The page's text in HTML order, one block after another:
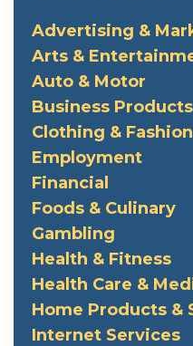
Advertising &
Arts &
Auto & Motor
Business
Clothing & Fashion
Employment
Financial
Foods & Culinary
Gambling
Health & Fitness
Health Care &
Home Products &
Internet Services